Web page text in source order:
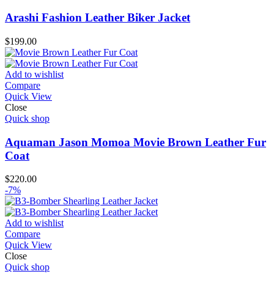
Arashi Fashion Leather Biker Jacket
$199.00
Add to wishlist
Compare
Quick View
Close
Quick shop
Aquaman Jason Momoa Movie Brown Leather Fur
Coat
$220.00
-7%
Add to wishlist
Compare
Quick View
Close
Quick shop